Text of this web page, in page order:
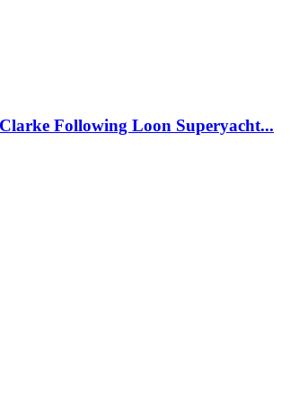
Following Loon Superyacht...